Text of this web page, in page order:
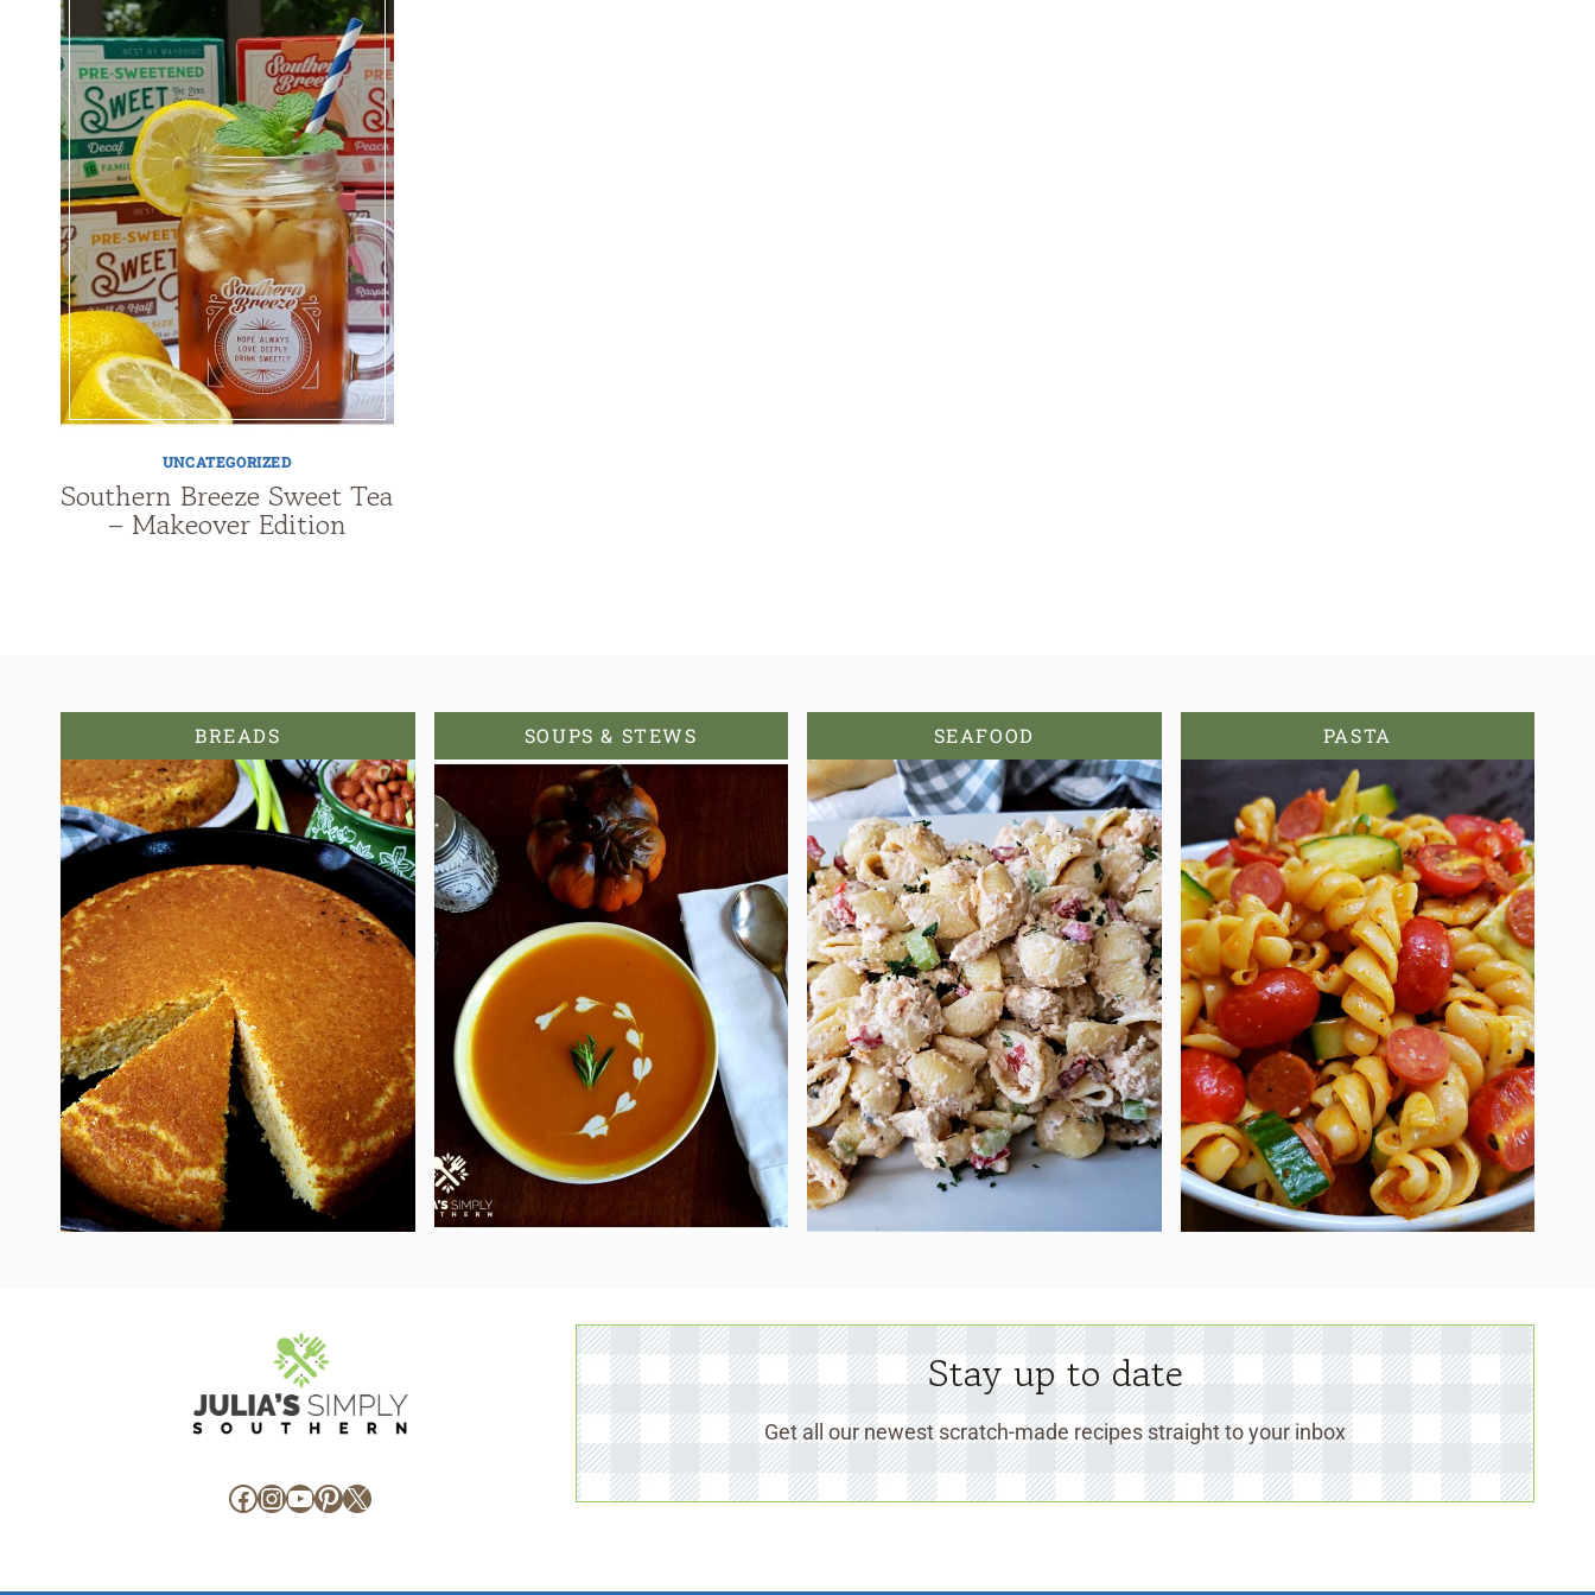
UNCATEGORIZED
Southern Breeze Sweet Tea
– Makeover Edition
BREADS SOUPS & STEWS SEAFOOD PASTA
Facebook
Instagram
YouTube
Pinterest
X
Stay up to date
Get all our newest scratch-made recipes straight to your inbox